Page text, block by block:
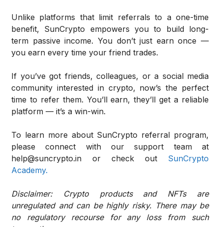
Unlike platforms that limit referrals to a one-time
benefit, SunCrypto empowers you to build long-
term passive income. You don’t just earn once —
you earn every time your friend trades.
If you’ve got friends, colleagues, or a social media
community interested in crypto, now’s the perfect
time to refer them. You’ll earn, they’ll get a reliable
platform — it’s a win-win.
To learn more about SunCrypto referral program,
please connect with our support team at
help@suncrypto.in or check out SunCrypto
Academy.
Disclaimer: Crypto products and NFTs are
unregulated and can be highly risky. There may be
no regulatory recourse for any loss from such